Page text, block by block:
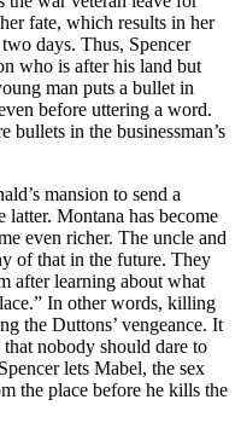
fate, which results in her
days. Thus, Spencer
who is after his land but
man puts a bullet in
before uttering a word.
bullets in the businessman’s
mansion to send a
latter. Montana has become
even richer. The uncle and
of that in the future. They
after learning about what
In other words, killing
the Duttons’ vengeance. It
nobody should dare to
lets Mabel, the sex
the place before he kills the